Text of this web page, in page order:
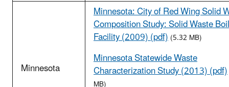
Minnesota
Minnesota: City of Red Wing Solid
Composition Study: Solid Waste
Facility (2009) (pdf)(5.32 MB)
Minnesota Statewide Waste
Characterization Study (2013) (pdf)